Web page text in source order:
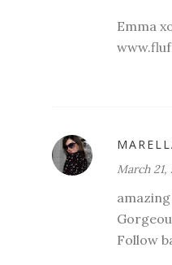
Emma
March 21,
Follow